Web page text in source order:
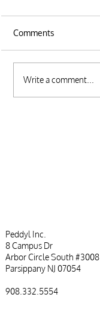
Comments
Write a comment...
Peddyl Inc.
8 Campus Dr
Arbor Circle South #3008
Parsippany NJ 07054
908.332.5554